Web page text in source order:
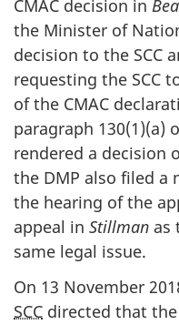
CMAC decision in
the Minister of
decision to the SCC
requesting the SCC
of the CMAC
paragraph 130(1)(a)
rendered a decision
the DMP also filed
the hearing of the
appeal in Stillman as
same legal issue.
On 13 November
SCC directed that